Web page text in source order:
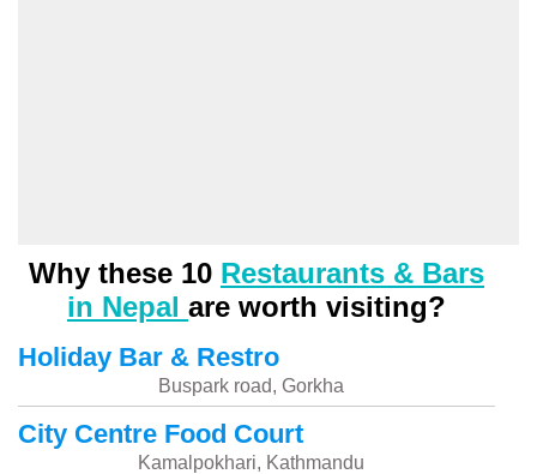
Why these 10 Restaurants & Bars
in Nepal are worth visiting?
Holiday Bar & Restro
Buspark road, Gorkha
City Centre Food Court
Kamalpokhari, Kathmandu